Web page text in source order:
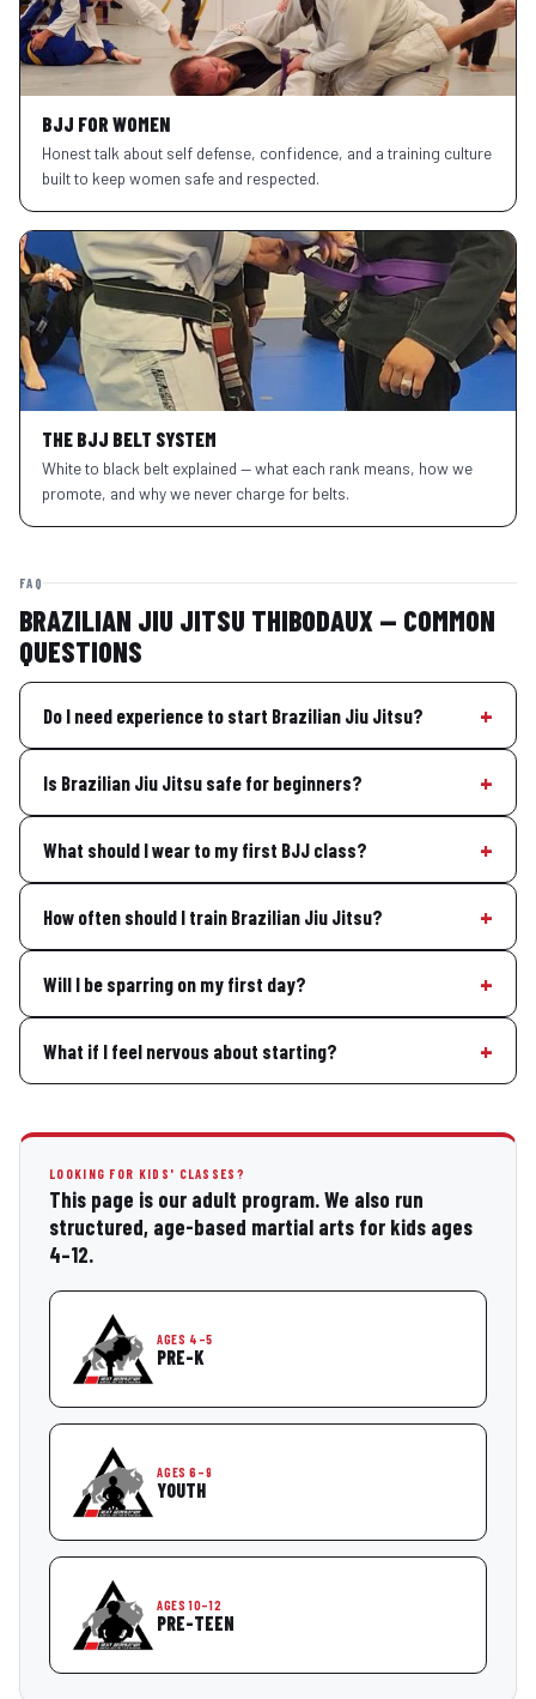
BJJ FOR WOMEN
Honest talk about self defense, confidence, and a training culture
built to keep women safe and respected.
THE BJJ BELT SYSTEM
White to black belt explained — what each rank means, how we
promote, and why we never charge for belts.
FAQ
BRAZILIAN JIU JITSU THIBODAUX — COMMON
QUESTIONS
Do I need experience to start Brazilian Jiu Jitsu?
Is Brazilian Jiu Jitsu safe for beginners?
What should I wear to my first BJJ class?
How often should I train Brazilian Jiu Jitsu?
Will I be sparring on my first day?
What if I feel nervous about starting?
LOOKING FOR KIDS' CLASSES?
This page is our adult program. We also run
structured, age-based martial arts for kids ages
4–12.
AGES 4–5
PRE-K
AGES 6–9
YOUTH
AGES 10–12
PRE-TEEN